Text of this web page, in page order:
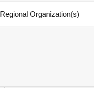
Regional Organization(s)